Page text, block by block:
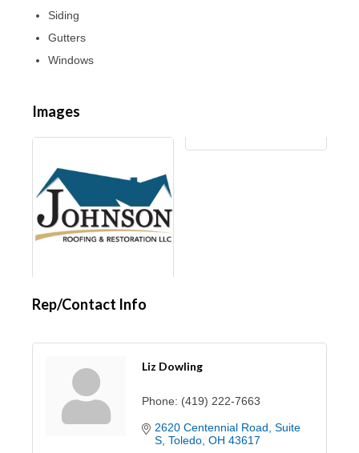
Siding
Gutters
Windows
Images
Rep/Contact Info
Liz Dowling
Phone: (419) 222-7663
2620 Centennial Road Suite
S Toledo OH 43617